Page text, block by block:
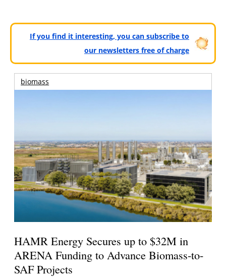
If you find it interesting, you can subscribe to
our newsletters free of charge
biomass
HAMR Energy Secures up to $32M in
ARENA Funding to Advance Biomass-to-
SAF Projects